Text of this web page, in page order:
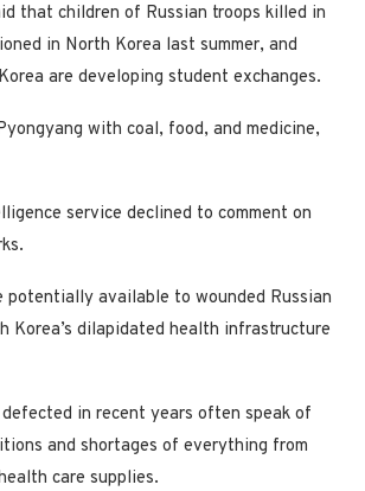
that children of Russian troops killed in
in North Korea last summer, and
are developing student exchanges.
with coal, food, and medicine,
service declined to comment on
potentially available to wounded Russian
Korea’s dilapidated health infrastructure
in recent years often speak of
and shortages of everything from
care supplies.